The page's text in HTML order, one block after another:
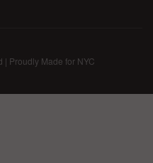
| Proudly Made for NYC